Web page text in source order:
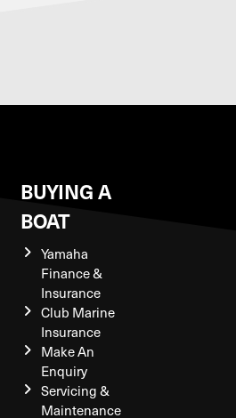
BUYING A
BOAT
Yamaha
Finance &
Insurance
Club Marine
Insurance
Make An
Enquiry
Servicing &
Maintenance